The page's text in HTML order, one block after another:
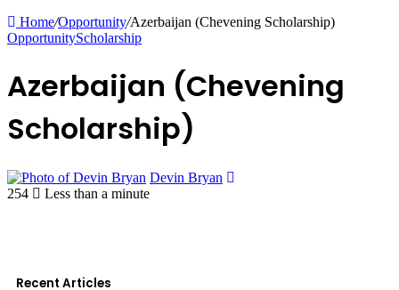
Home/Opportunity/Azerbaijan (Chevening Scholarship)
OpportunityScholarship
Azerbaijan (Chevening
Scholarship)
Devin Bryan
254
Less than a minute
Recent Articles